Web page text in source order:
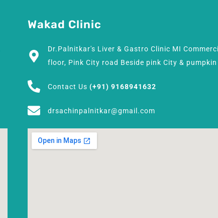
Wakad Clinic
Dr.Palnitkar's Liver & Gastro Clinic MI
floor, Pink City road Beside pink City &
Contact Us (+91) 9168941632
drsachinpalnitkar@gmail.com